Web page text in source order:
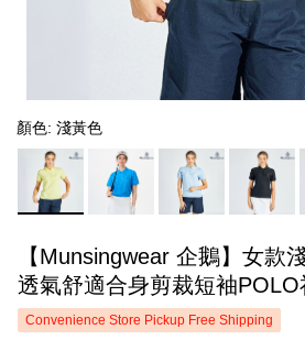
顏色: 淺黃色
【Munsingwear 企鵝】女款
透氣舒適合身剪裁短袖
Convenience Store Pickup Free Shipping